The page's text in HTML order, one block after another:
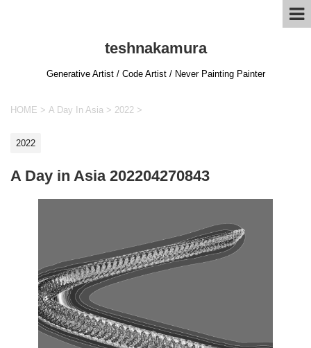
teshnakamura
Generative Artist / Code Artist / Never Painting Painter
HOME > A Day In Asia > 2022 >
2022
A Day in Asia 202204270843